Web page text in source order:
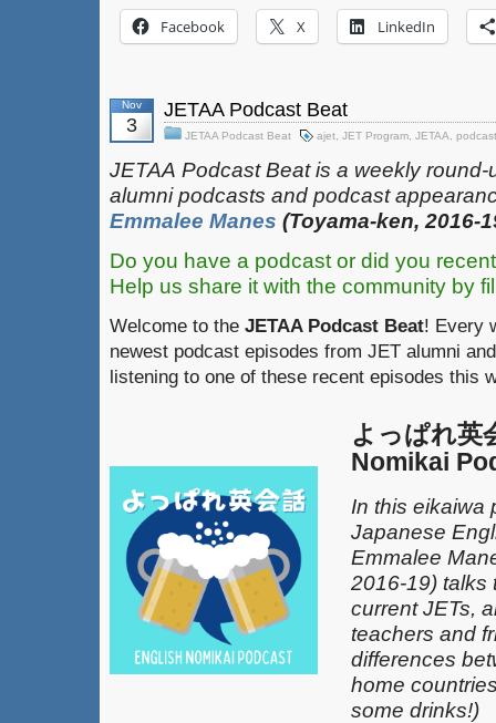
Facebook X LinkedIn
Nov
3
JETAA Podcast Beat
JETAA Podcast Beat ajet JET Program JETAA podcast
JETAA‎ Podcast Beat is a weekly
alumni podcasts and podcast
Emmalee Manes (Toyama-ken, 2016-
Do you have a podcast or did you
Help us share it with the community by
Welcome to the JETAA Podcast Beat! Every
newest podcast episodes from JET alumni
listening to one of these recent episodes this
よっぱれ英
Nomikai
In this eikaiwa
Japanese
Emmalee
2016-19) talks
current JETs,
teachers and
differences
home
some drinks!)